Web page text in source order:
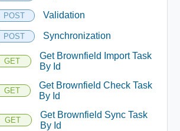
POST Validation
POST Synchronization
GET
Get Brownfield Import Task
By Id
GET
Get Brownfield Check Task
By Id
GET
Get Brownfield Sync Task
By Id